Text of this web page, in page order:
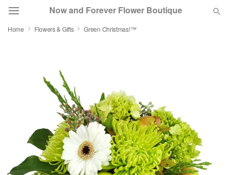
Now and Forever Flower Boutique
Summer
Birthday
Sympathy and Funeral
Home Flowers & Gifts Green Christmas!™